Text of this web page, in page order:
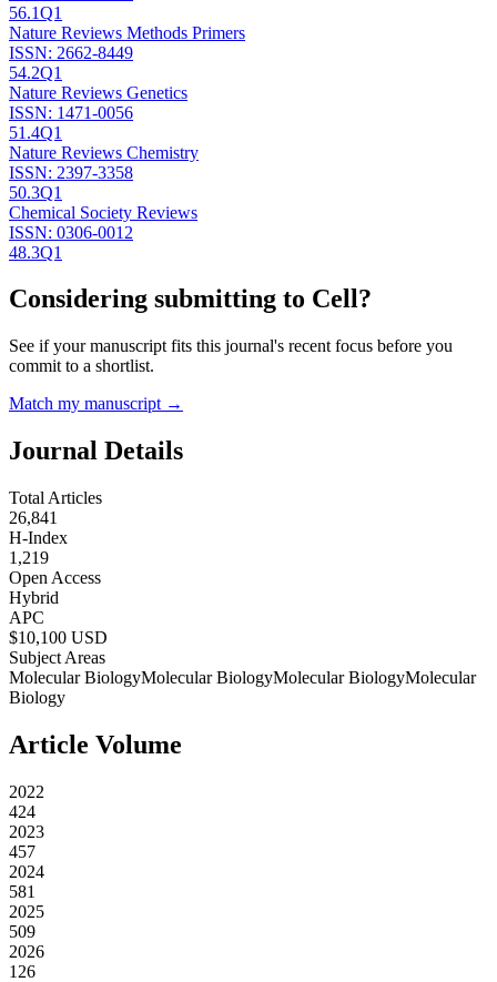
56.1Q1
Nature Reviews Methods Primers
ISSN: 2662-8449
54.2Q1
Nature Reviews Genetics
ISSN: 1471-0056
51.4Q1
Nature Reviews Chemistry
ISSN: 2397-3358
50.3Q1
Chemical Society Reviews
ISSN: 0306-0012
48.3Q1
Considering submitting to Cell?
See if your manuscript fits this journal's recent focus before you
commit to a shortlist.
Match my manuscript →
Journal Details
Total Articles
26,841
H-Index
1,219
Open Access
Hybrid
APC
$10,100 USD
Subject Areas
Molecular BiologyMolecular BiologyMolecular BiologyMolecular
Biology
Article Volume
2022
424
2023
457
2024
581
2025
509
2026
126